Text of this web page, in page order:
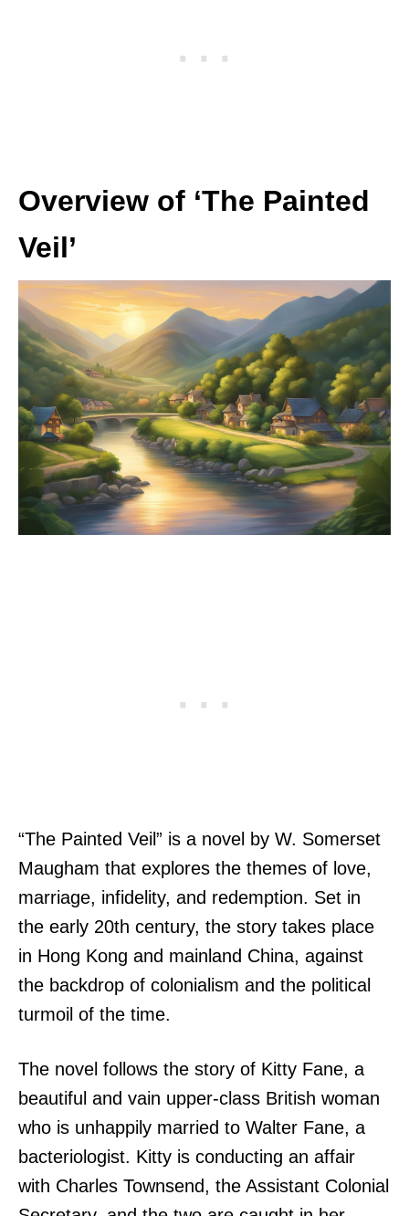
Overview of ‘The Painted
Veil’
“The Painted Veil” is a novel by W. Somerset
Maugham that explores the themes of love,
marriage, infidelity, and redemption. Set in
the early 20th century, the story takes place
in Hong Kong and mainland China, against
the backdrop of colonialism and the political
turmoil of the time.
The novel follows the story of Kitty Fane, a
beautiful and vain upper-class British woman
who is unhappily married to Walter Fane, a
bacteriologist. Kitty is conducting an affair
with Charles Townsend, the Assistant Colonial